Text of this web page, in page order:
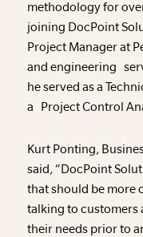
methodology for
joining DocPoint
Project Manager at
and engineering
he served as a
a Project Control
Kurt Ponting,
said, “DocPoint
that should be more
talking to
their needs prior to